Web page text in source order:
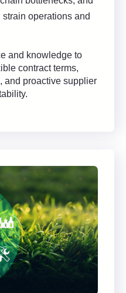
operations and
and knowledge to
contract terms,
and proactive supplier